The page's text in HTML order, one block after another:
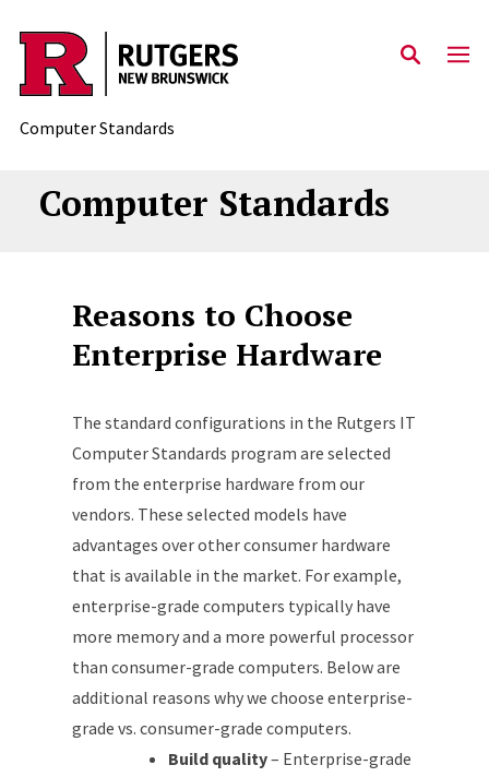
Skip to content
Computer Standards
Computer Standards
Reasons to Choose
Enterprise Hardware
The standard configurations in the Rutgers IT
Computer Standards program are selected
from the enterprise hardware from our
vendors. These selected models have
advantages over other consumer hardware
that is available in the market. For example,
enterprise-grade computers typically have
more memory and a more powerful processor
than consumer-grade computers. Below are
additional reasons why we choose enterprise-
grade vs. consumer-grade computers.
Build quality– Enterprise-grade